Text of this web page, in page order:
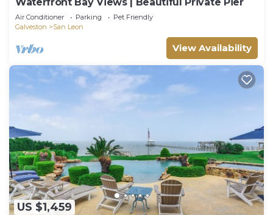
Air Conditioner Parking
Pet Friendly
Galveston
San Leon
View Availability
US $1,459